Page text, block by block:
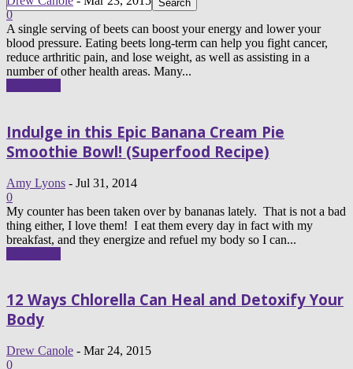
0
A single serving of beets can boost your energy and lower your
blood pressure. Eating beets long-term can help you fight cancer,
reduce arthritic pain, and lose weight, as well as assisting in a
number of other health areas. Many...
Indulge in this Epic Banana Cream Pie
Smoothie Bowl! (Superfood Recipe)
Amy Lyons - Jul 31, 2014
0
My counter has been taken over by bananas lately. That is not a bad
thing either, I love them! I eat them every day in fact with my
breakfast, and they energize and refuel my body so I can...
12 Ways Chlorella Can Heal and Detoxify Your
Body
Drew Canole - Mar 24, 2015
0